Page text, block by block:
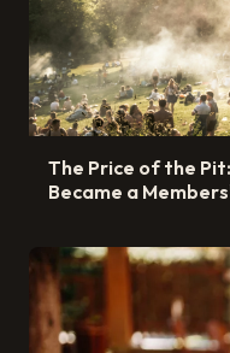
The Price of the
Became a